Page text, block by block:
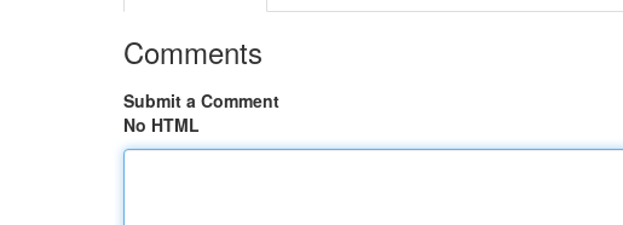
Comments
Submit a Comment
No HTML